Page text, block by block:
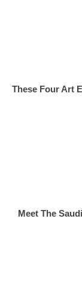
These Four Art
Meet The